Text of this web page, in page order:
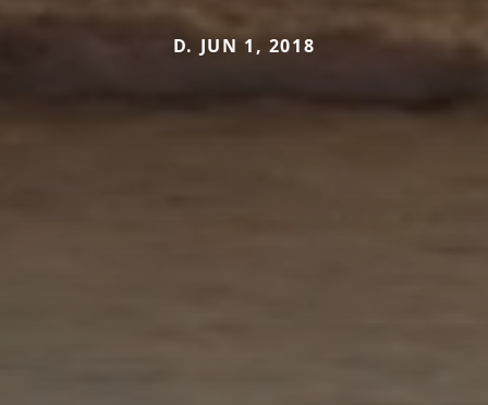
D. JUN 1, 2018